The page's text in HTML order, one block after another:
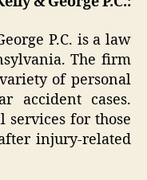
P.C. is a law
The firm
of personal
accident cases.
services for those
injury-related